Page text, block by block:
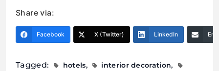
Share via:
Facebook X (Twitter) LinkedIn
Tagged: hotels
interior decoration